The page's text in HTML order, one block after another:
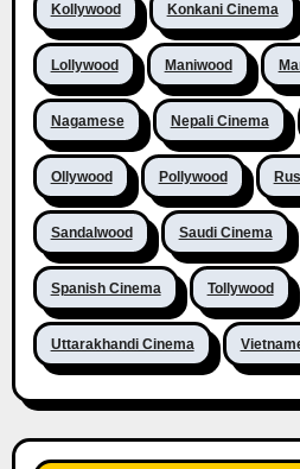
Kollywood Konkani Cinema
Lollywood Maniwood
Nagamese Nepali Cinema
Ollywood Pollywood
Sandalwood Saudi Cinema
Spanish Cinema Tollywood
Uttarakhandi Cinema